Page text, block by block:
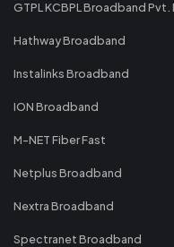
GTPL KCBPL Broadband Pvt.
Hathway Broadband
Instalinks Broadband
ION Broadband
M-NET Fiber Fast
Netplus Broadband
Nextra Broadband
Spectranet Broadband